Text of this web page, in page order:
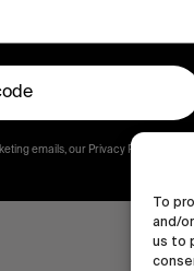
To
and/
us to
emails, our Privacy Policy